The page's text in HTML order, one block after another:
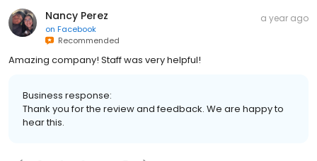
Nancy Perez
on Facebook
Recommended
a year ago
Amazing company! Staff was very helpful!
Business response:
Thank you for the review and feedback. We are happy to
hear this.